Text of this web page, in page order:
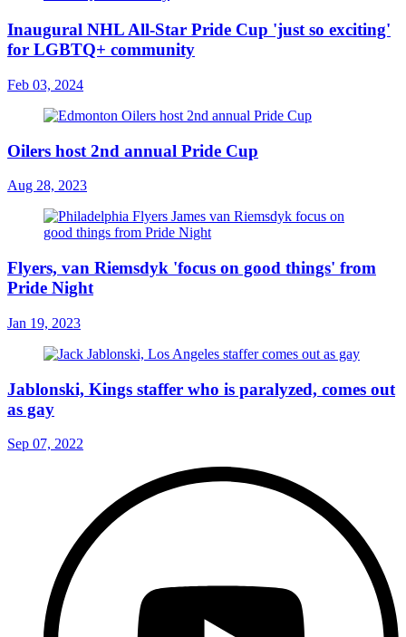
Inaugural NHL All-Star Pride Cup 'just so exciting'
for LGBTQ+ community
Feb 03, 2024
Oilers host 2nd annual Pride Cup
Aug 28, 2023
Flyers, van Riemsdyk 'focus on good things' from
Pride Night
Jan 19, 2023
Jablonski, Kings staffer who is paralyzed, comes out
as gay
Sep 07, 2022